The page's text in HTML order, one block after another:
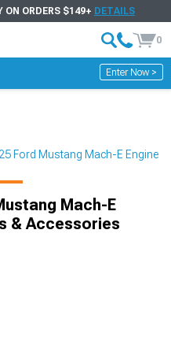
ON ORDERS $149+ DETAILS
0
Enter Now >
Ford Mustang Mach-E Engine
Mach-E
& Accessories